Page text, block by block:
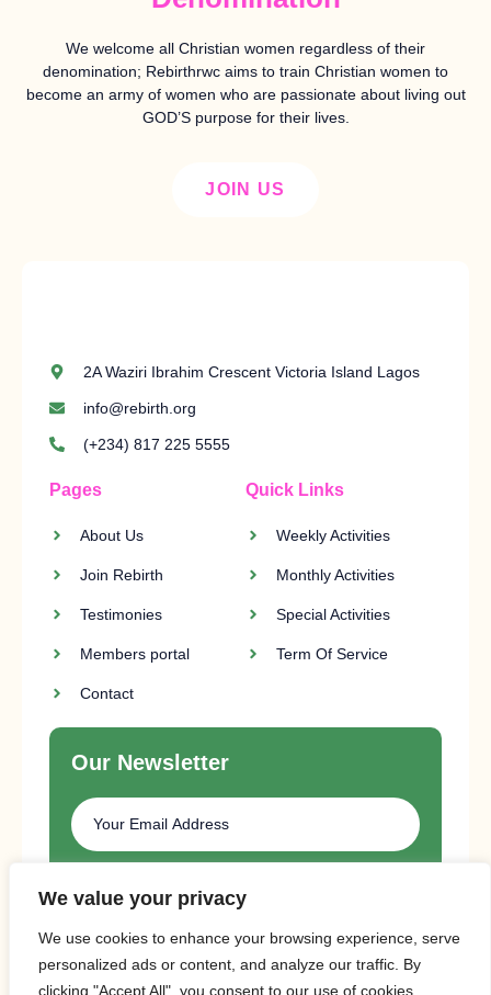
We value your privacy
We use cookies to enhance your browsing experience, serve
personalized ads or content, and analyze our traffic. By
clicking "Accept All", you consent to our use of cookies.
We welcome all Christian women regardless of their
denomination; Rebirthrwc aims to train Christian women to
become an army of women who are passionate about living out
GOD’S purpose for their lives.
JOIN US
2A Waziri Ibrahim Crescent Victoria Island Lagos
info@rebirth.org
(+234) 817 225 5555
Pages
About Us
Join Rebirth
Testimonies
Members portal
Contact
Quick Links
Weekly Activities
Monthly Activities
Special Activities
Term Of Service
Our Newsletter
SUBSCRIBE